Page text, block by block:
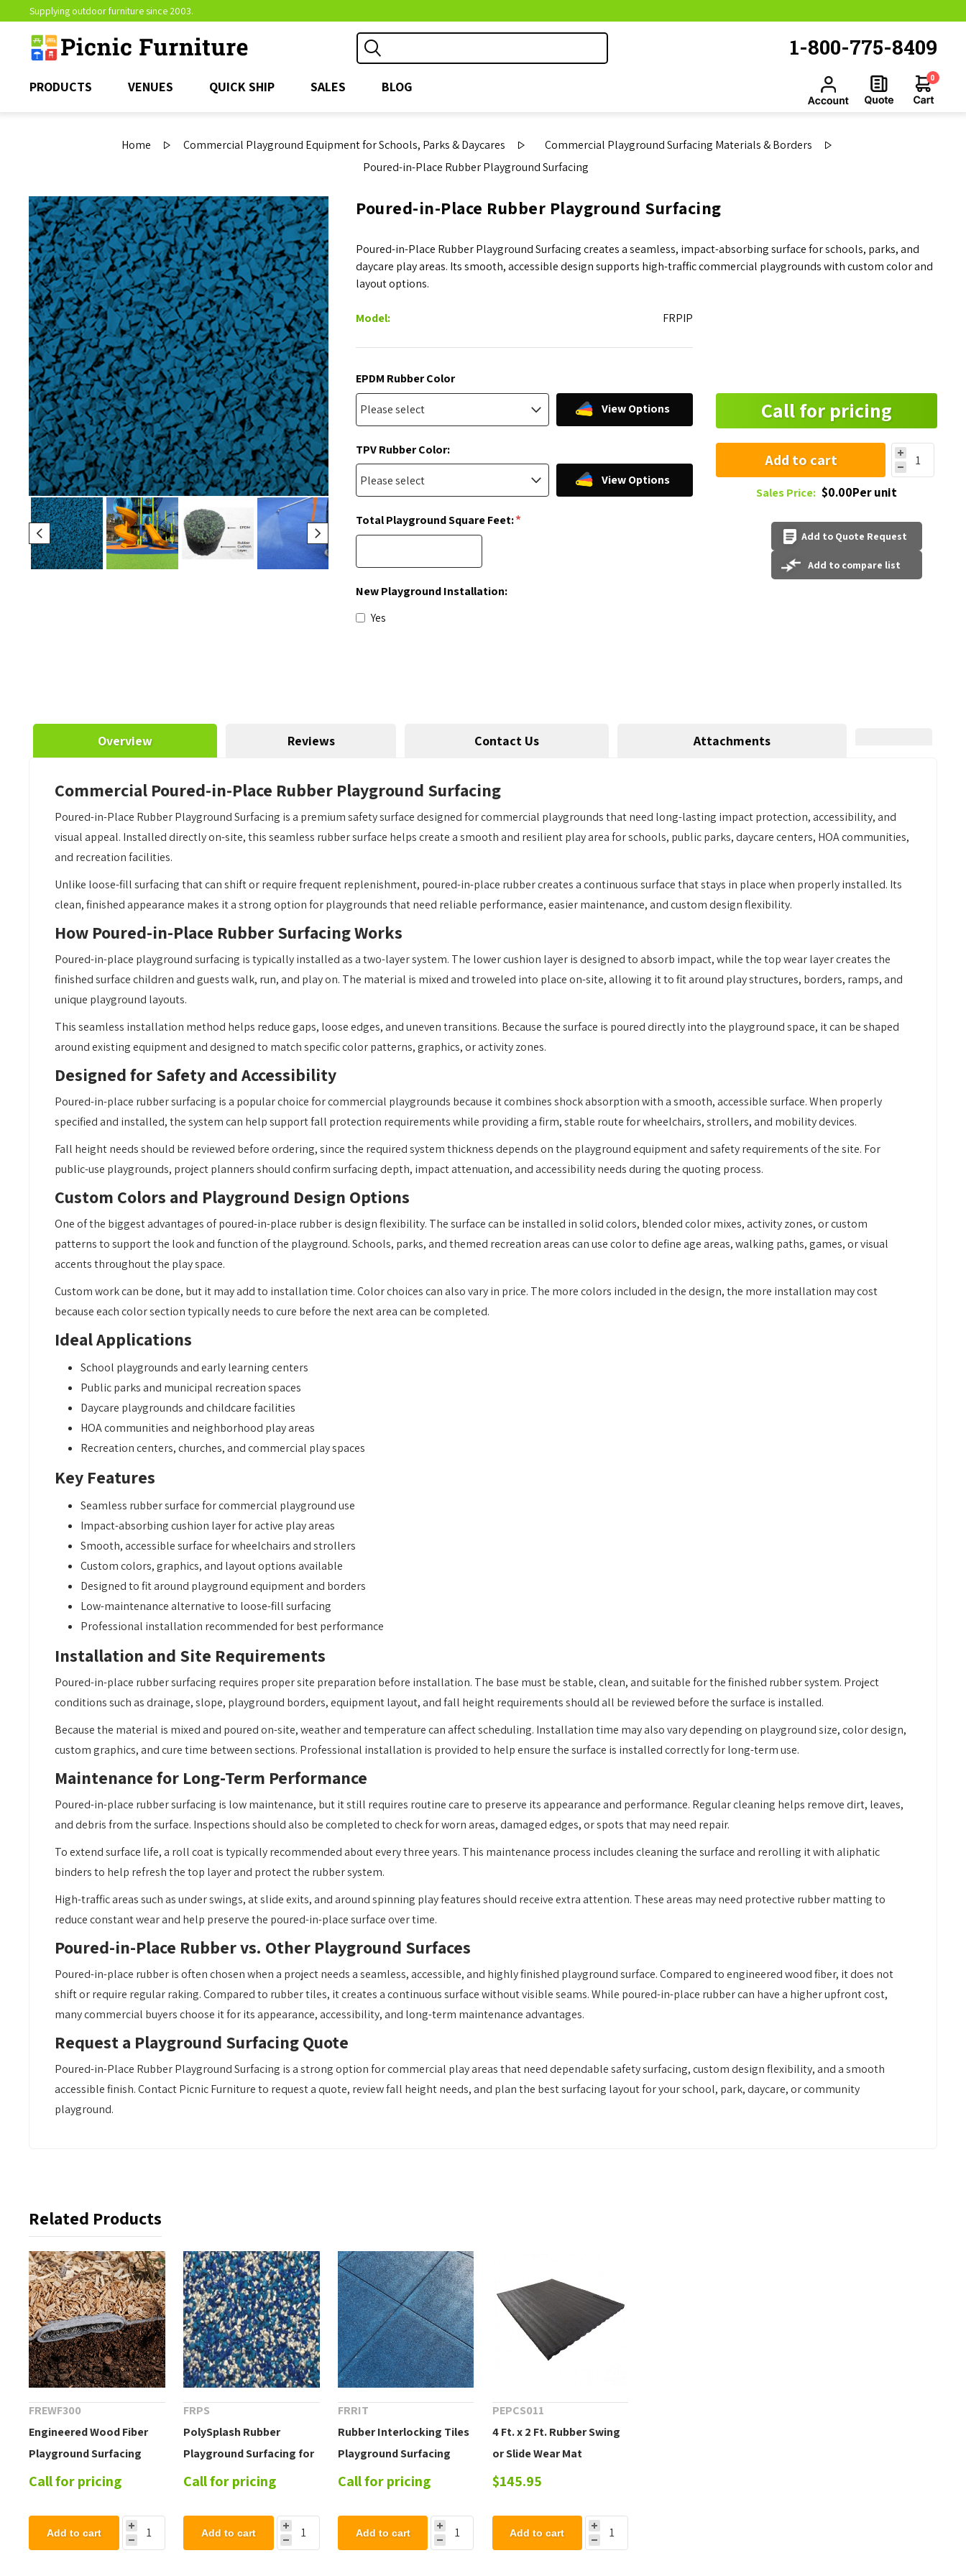
Supplying outdoor furniture since 2003.
1-800-775-8409
PRODUCTS VENUES QUICK SHIP SALES BLOG
0
Home Commercial Playground Equipment for Schools, Parks & Daycares
Commercial Playground Surfacing Materials & Borders
Poured-in-Place Rubber Playground Surfacing
Poured-in-Place Rubber Playground Surfacing
Poured-in-Place Rubber Playground Surfacing creates a seamless, impact-absorbing surface for schools, parks, and
daycare play areas. Its smooth, accessible design supports high-traffic commercial playgrounds with custom color and
layout options.
Model: FRPIP
EPDM Rubber Color
View Options
TPV Rubber Color:
View Options
Total Playground Square Feet:*
New Playground Installation:
Yes
Call for pricing
Add to cart
Sales Price: $0.00Per unit
Add to Quote Request
Add to compare list
Overview Reviews Contact Us Attachments
Commercial Poured-in-Place Rubber Playground Surfacing
Poured-in-Place Rubber Playground Surfacing is a premium safety surface designed for commercial playgrounds that need long-lasting impact protection, accessibility, and
visual appeal. Installed directly on-site, this seamless rubber surface helps create a smooth and resilient play area for schools, public parks, daycare centers, HOA communities,
and recreation facilities.
Unlike loose-fill surfacing that can shift or require frequent replenishment, poured-in-place rubber creates a continuous surface that stays in place when properly installed. Its
clean, finished appearance makes it a strong option for playgrounds that need reliable performance, easier maintenance, and custom design flexibility.
How Poured-in-Place Rubber Surfacing Works
Poured-in-place playground surfacing is typically installed as a two-layer system. The lower cushion layer is designed to absorb impact, while the top wear layer creates the
finished surface children and guests walk, run, and play on. The material is mixed and troweled into place on-site, allowing it to fit around play structures, borders, ramps, and
unique playground layouts.
This seamless installation method helps reduce gaps, loose edges, and uneven transitions. Because the surface is poured directly into the playground space, it can be shaped
around existing equipment and designed to match specific color patterns, graphics, or activity zones.
Designed for Safety and Accessibility
Poured-in-place rubber surfacing is a popular choice for commercial playgrounds because it combines shock absorption with a smooth, accessible surface. When properly
specified and installed, the system can help support fall protection requirements while providing a firm, stable route for wheelchairs, strollers, and mobility devices.
Fall height needs should be reviewed before ordering, since the required system thickness depends on the playground equipment and safety requirements of the site. For
public-use playgrounds, project planners should confirm surfacing depth, impact attenuation, and accessibility needs during the quoting process.
Custom Colors and Playground Design Options
One of the biggest advantages of poured-in-place rubber is design flexibility. The surface can be installed in solid colors, blended color mixes, activity zones, or custom
patterns to support the look and function of the playground. Schools, parks, and themed recreation areas can use color to define age areas, walking paths, games, or visual
accents throughout the play space.
Custom work can be done, but it may add to installation time. Color choices can also vary in price. The more colors included in the design, the more installation may cost
because each color section typically needs to cure before the next area can be completed.
Ideal Applications
School playgrounds and early learning centers
Public parks and municipal recreation spaces
Daycare playgrounds and childcare facilities
HOA communities and neighborhood play areas
Recreation centers, churches, and commercial play spaces
Key Features
Seamless rubber surface for commercial playground use
Impact-absorbing cushion layer for active play areas
Smooth, accessible surface for wheelchairs and strollers
Custom colors, graphics, and layout options available
Designed to fit around playground equipment and borders
Low-maintenance alternative to loose-fill surfacing
Professional installation recommended for best performance
Installation and Site Requirements
Poured-in-place rubber surfacing requires proper site preparation before installation. The base must be stable, clean, and suitable for the finished rubber system. Project
conditions such as drainage, slope, playground borders, equipment layout, and fall height requirements should all be reviewed before the surface is installed.
Because the material is mixed and poured on-site, weather and temperature can affect scheduling. Installation time may also vary depending on playground size, color design,
custom graphics, and cure time between sections. Professional installation is provided to help ensure the surface is installed correctly for long-term use.
Maintenance for Long-Term Performance
Poured-in-place rubber surfacing is low maintenance, but it still requires routine care to preserve its appearance and performance. Regular cleaning helps remove dirt, leaves,
and debris from the surface. Inspections should also be completed to check for worn areas, damaged edges, or spots that may need repair.
To extend surface life, a roll coat is typically recommended about every three years. This maintenance process includes cleaning the surface and rerolling it with aliphatic
binders to help refresh the top layer and protect the rubber system.
High-traffic areas such as under swings, at slide exits, and around spinning play features should receive extra attention. These areas may need protective rubber matting to
reduce constant wear and help preserve the poured-in-place surface over time.
Poured-in-Place Rubber vs. Other Playground Surfaces
Poured-in-place rubber is often chosen when a project needs a seamless, accessible, and highly finished playground surface. Compared to engineered wood fiber, it does not
shift or require regular raking. Compared to rubber tiles, it creates a continuous surface without visible seams. While poured-in-place rubber can have a higher upfront cost,
many commercial buyers choose it for its appearance, accessibility, and long-term maintenance advantages.
Request a Playground Surfacing Quote
Poured-in-Place Rubber Playground Surfacing is a strong option for commercial play areas that need dependable safety surfacing, custom design flexibility, and a smooth
accessible finish. Contact Picnic Furniture to request a quote, review fall height needs, and plan the best surfacing layout for your school, park, daycare, or community
playground.
Related Products
FREWF300
Engineered Wood Fiber
Playground Surfacing
System 300
Call for pricing
Add to cart
FRPS
PolySplash Rubber
Playground Surfacing for
Splash Pad and
Call for pricing
Add to cart
FRRIT
Rubber Interlocking Tiles
Playground Surfacing
Call for pricing
Add to cart
PEPCS011
4 Ft. x 2 Ft. Rubber Swing
or Slide Wear Mat
$145.95
Add to cart